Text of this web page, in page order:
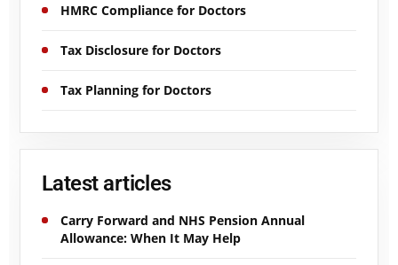
HMRC Compliance for Doctors
Tax Disclosure for Doctors
Tax Planning for Doctors
Latest articles
Carry Forward and NHS Pension Annual
Allowance: When It May Help